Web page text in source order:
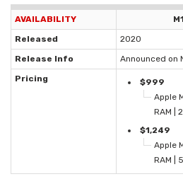
AVAILABILITY
Released
2020
Release Info
Announced on
Pricing
$999
Apple
RAM |
$1,249
Apple
RAM |